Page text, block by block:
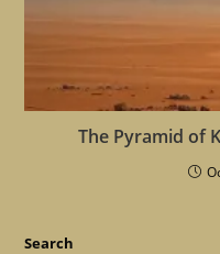
The Pyramid of
Search